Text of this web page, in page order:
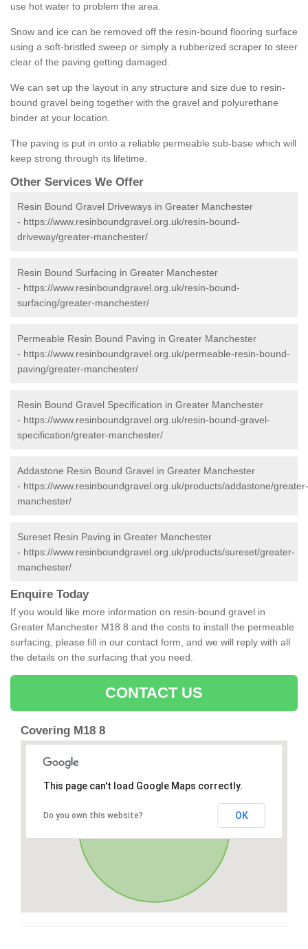
use hot water to problem the area.
Snow and ice can be removed off the resin-bound flooring surface
using a soft-bristled sweep or simply a rubberized scraper to steer
clear of the paving getting damaged.
We can set up the layout in any structure and size due to resin-
bound gravel being together with the gravel and polyurethane
binder at your location.
The paving is put in onto a reliable permeable sub-base which will
keep strong through its lifetime.
Other Services We Offer
Resin Bound Gravel Driveways in Greater Manchester
- https://www.resinboundgravel.org.uk/resin-bound-
driveway/greater-manchester/
Resin Bound Surfacing in Greater Manchester
- https://www.resinboundgravel.org.uk/resin-bound-
surfacing/greater-manchester/
Permeable Resin Bound Paving in Greater Manchester
- https://www.resinboundgravel.org.uk/permeable-resin-bound-
paving/greater-manchester/
Resin Bound Gravel Specification in Greater Manchester
- https://www.resinboundgravel.org.uk/resin-bound-gravel-
specification/greater-manchester/
Addastone Resin Bound Gravel in Greater Manchester
- https://www.resinboundgravel.org.uk/products/addastone/greater-
manchester/
Sureset Resin Paving in Greater Manchester
- https://www.resinboundgravel.org.uk/products/sureset/greater-
manchester/
Enquire Today
If you would like more information on resin-bound gravel in
Greater Manchester M18 8 and the costs to install the permeable
surfacing, please fill in our contact form, and we will reply with all
the details on the surfacing that you need.
CONTACT US
Covering M18 8
This page can't load Google Maps correctly.
Do you own this website? OK